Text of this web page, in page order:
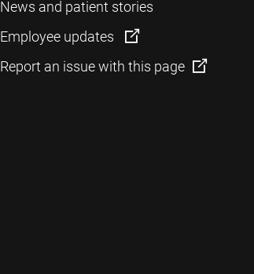
News and patient stories
Employee updates
Report an issue with this page